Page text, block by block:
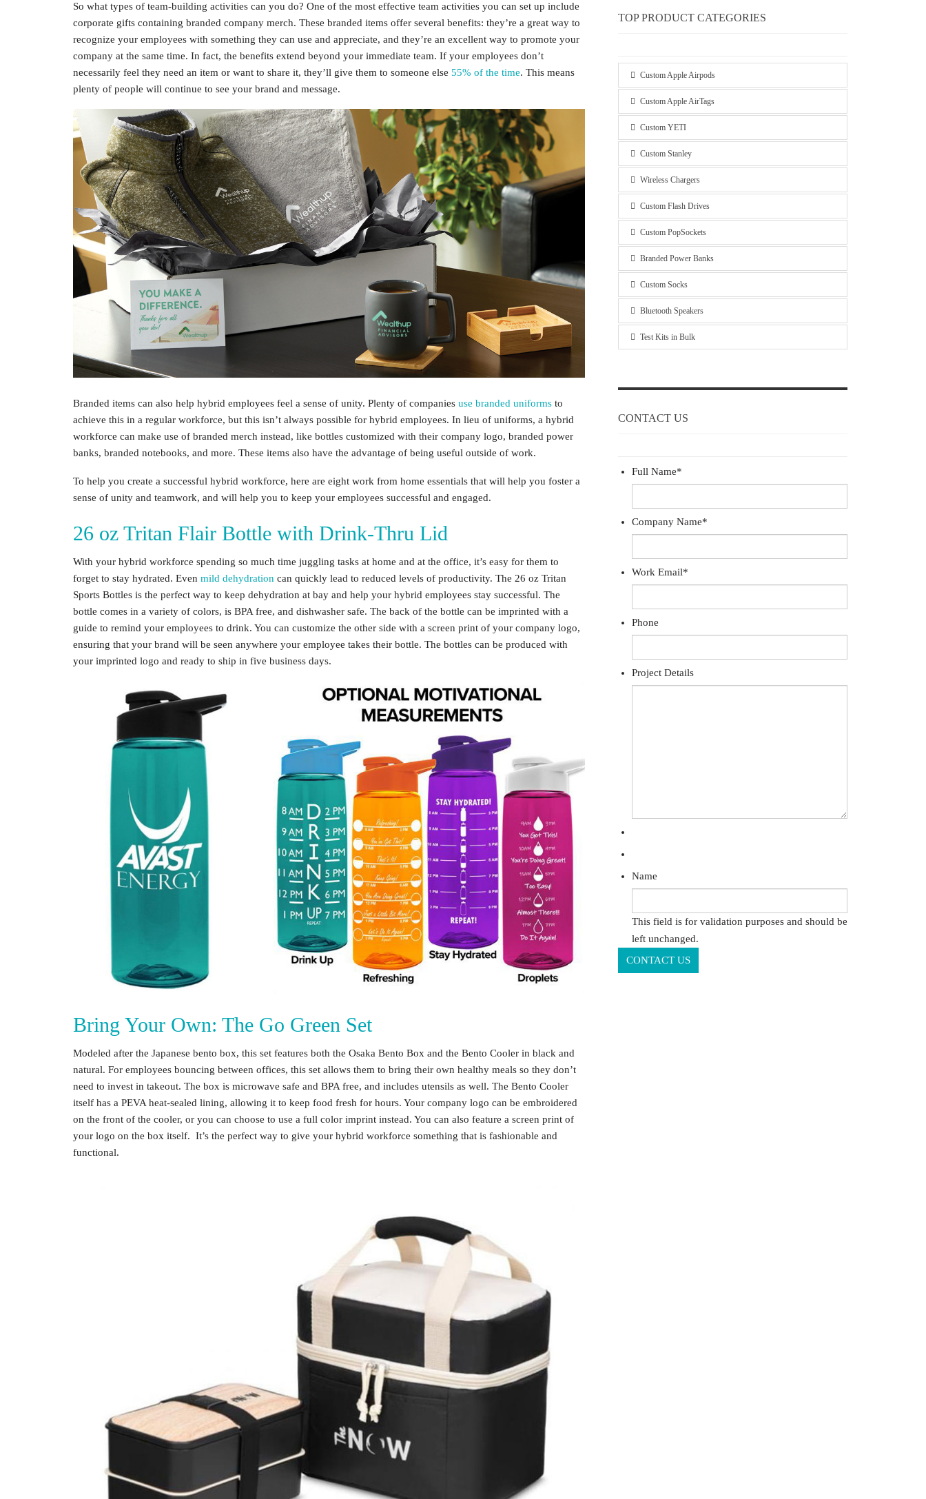
So what types of team-building activities can you do? One of the most effective team activities you can set up include
corporate gifts containing branded company merch. These branded items offer several benefits: they’re a great way to
recognize your employees with something they can use and appreciate, and they’re an excellent way to promote your
company at the same time. In fact, the benefits extend beyond your immediate team. If your employees don’t
necessarily feel they need an item or want to share it, they’ll give them to someone else 55% of the time. This means
plenty of people will continue to see your brand and message.
Branded items can also help hybrid employees feel a sense of unity. Plenty of companies use branded uniforms to
achieve this in a regular workforce, but this isn’t always possible for hybrid employees. In lieu of uniforms, a hybrid
workforce can make use of branded merch instead, like bottles customized with their company logo, branded power
banks, branded notebooks, and more. These items also have the advantage of being useful outside of work.
To help you create a successful hybrid workforce, here are eight work from home essentials that will help you foster a
sense of unity and teamwork, and will help you to keep your employees successful and engaged.
26 oz Tritan Flair Bottle with Drink-Thru Lid
With your hybrid workforce spending so much time juggling tasks at home and at the office, it’s easy for them to
forget to stay hydrated. Even mild dehydration can quickly lead to reduced levels of productivity. The 26 oz Tritan
Sports Bottles is the perfect way to keep dehydration at bay and help your hybrid employees stay successful. The
bottle comes in a variety of colors, is BPA free, and dishwasher safe. The back of the bottle can be imprinted with a
guide to remind your employees to drink. You can customize the other side with a screen print of your company logo,
ensuring that your brand will be seen anywhere your employee takes their bottle. The bottles can be produced with
your imprinted logo and ready to ship in five business days.
Bring Your Own: The Go Green Set
Modeled after the Japanese bento box, this set features both the Osaka Bento Box and the Bento Cooler in black and
natural. For employees bouncing between offices, this set allows them to bring their own healthy meals so they don’t
need to invest in takeout. The box is microwave safe and BPA free, and includes utensils as well. The Bento Cooler
itself has a PEVA heat-sealed lining, allowing it to keep food fresh for hours. Your company logo can be embroidered
on the front of the cooler, or you can choose to use a full color imprint instead. You can also feature a screen print of
your logo on the box itself. It’s the perfect way to give your hybrid workforce something that is fashionable and
functional.
TOP PRODUCT CATEGORIES
Custom Apple Airpods
Custom Apple AirTags
Custom YETI
Custom Stanley
Wireless Chargers
Custom Flash Drives
Custom PopSockets
Branded Power Banks
Custom Socks
Bluetooth Speakers
Test Kits in Bulk
CONTACT US
Full Name*
Company Name*
Work Email*
Phone
Project Details
Name
This field is for validation purposes and should be
left unchanged.